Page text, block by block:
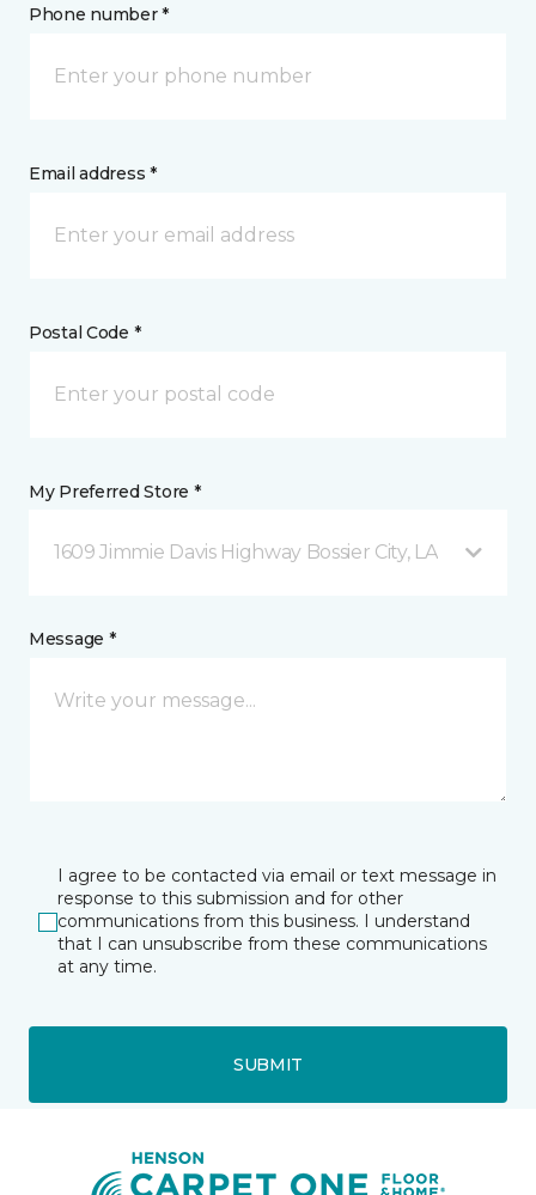
Phone number *
Email address *
Postal Code *
My Preferred Store *
1609 Jimmie Davis Highway Bossier City, LA
Message *
I agree to be contacted via email or text message in
response to this submission and for other
communications from this business. I understand
that I can unsubscribe from these communications
at any time.
SUBMIT